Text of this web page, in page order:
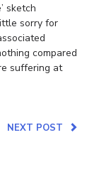
sketch
sorry for
compared
suffering at
NEXT POST